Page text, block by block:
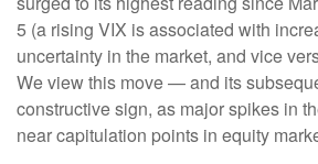
5 (a rising VIX is associated with
uncertainty in the market, and vice
We view this move — and its
constructive sign, as major spikes in
near capitulation points in equity